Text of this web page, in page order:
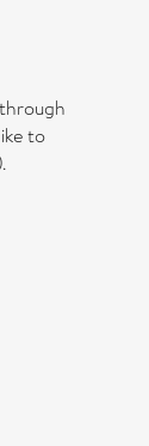
to